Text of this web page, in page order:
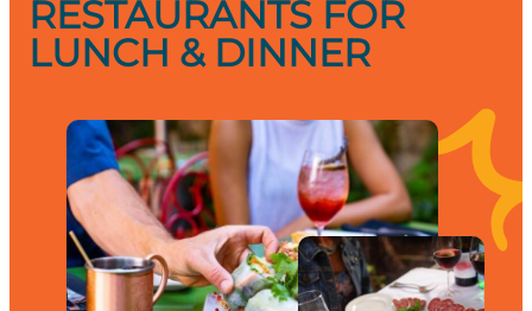
RESTAURANTS FOR
LUNCH & DINNER